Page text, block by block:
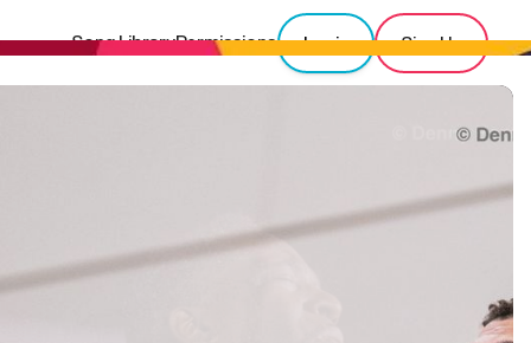
Song LibraryPermissions Login Sign Up